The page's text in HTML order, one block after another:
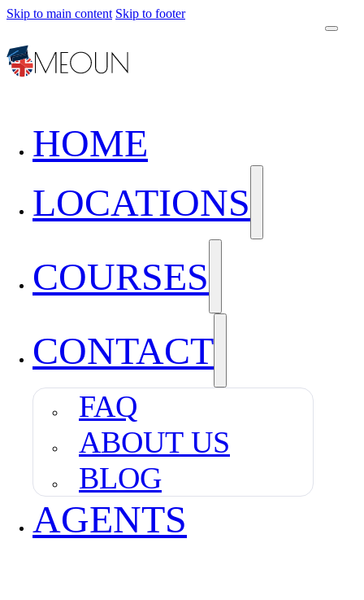
Skip to main content Skip to footer
HOME
LOCATIONS
COURSES
CONTACT
FAQ
ABOUT US
BLOG
AGENTS